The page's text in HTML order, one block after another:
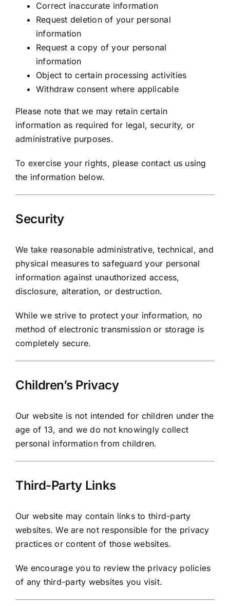
Correct inaccurate information
Request deletion of your personal
information
Request a copy of your personal
information
Object to certain processing activities
Withdraw consent where applicable
Please note that we may retain certain
information as required for legal, security, or
administrative purposes.
To exercise your rights, please contact us using
the information below.
Security
We take reasonable administrative, technical, and
physical measures to safeguard your personal
information against unauthorized access,
disclosure, alteration, or destruction.
While we strive to protect your information, no
method of electronic transmission or storage is
completely secure.
Children’s Privacy
Our website is not intended for children under the
age of 13, and we do not knowingly collect
personal information from children.
Third-Party Links
Our website may contain links to third-party
websites. We are not responsible for the privacy
practices or content of those websites.
We encourage you to review the privacy policies
of any third-party websites you visit.